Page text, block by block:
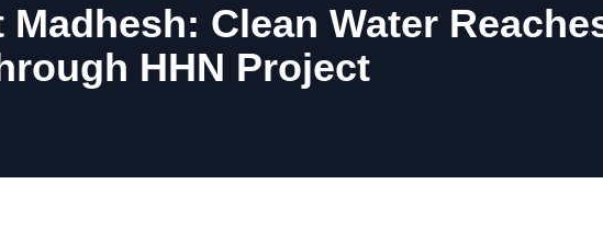
Clean Water
HHN Project